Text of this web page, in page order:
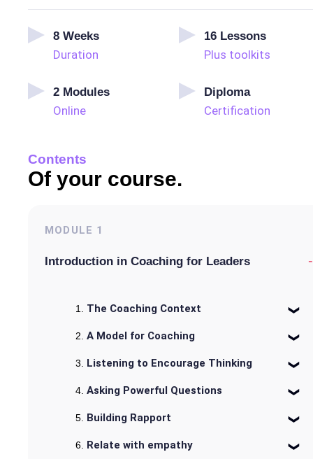
8 Weeks
Duration
16 Lessons
Plus toolkits
2 Modules
Online
Diploma
Certification
Contents
Of your course.
MODULE 1
Introduction in Coaching for Leaders -
The Coaching Context
A Model for Coaching
Listening to Encourage Thinking
Asking Powerful Questions
Building Rapport
Relate with empathy